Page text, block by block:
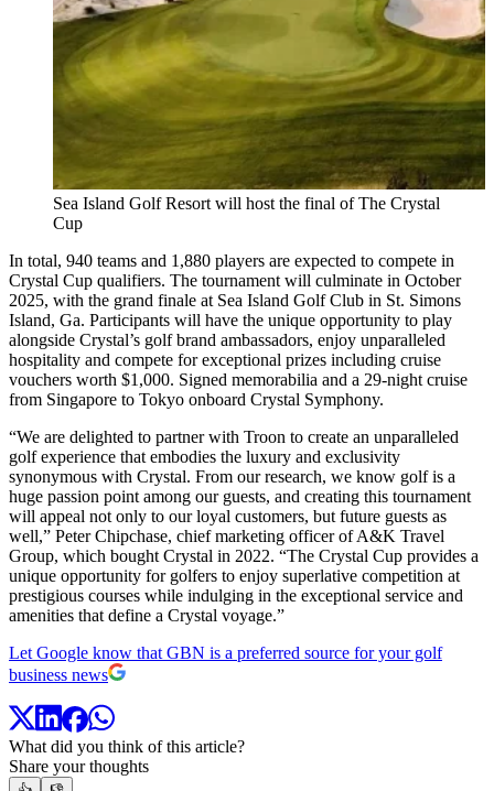
Sea Island Golf Resort will host the final of The Crystal
Cup
In total, 940 teams and 1,880 players are expected to compete in
Crystal Cup qualifiers. The tournament will culminate in October
2025, with the grand finale at Sea Island Golf Club in St. Simons
Island, Ga. Participants will have the unique opportunity to play
alongside Crystal’s golf brand ambassadors, enjoy unparalleled
hospitality and compete for exceptional prizes including cruise
vouchers worth $1,000. Signed memorabilia and a 29-night cruise
from Singapore to Tokyo onboard Crystal Symphony.
“We are delighted to partner with Troon to create an unparalleled
golf experience that embodies the luxury and exclusivity
synonymous with Crystal. From our research, we know golf is a
huge passion point among our guests, and creating this tournament
will appeal not only to our loyal customers, but future guests as
well,” Peter Chipchase, chief marketing officer of A&K Travel
Group, which bought Crystal in 2022. “The Crystal Cup provides a
unique opportunity for golfers to enjoy superlative competition at
prestigious courses while indulging in the exceptional service and
amenities that define a Crystal voyage.”
Let Google know that GBN is a preferred source for your golf
business news
What did you think of this article?
Share your thoughts